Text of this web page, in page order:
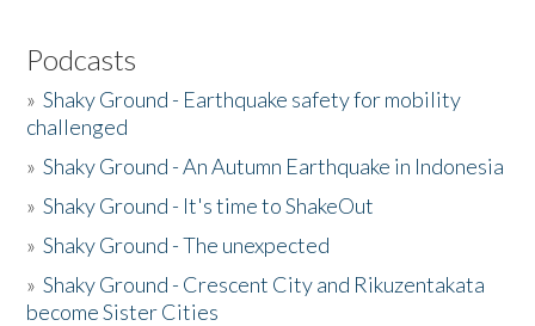
Podcasts
»Shaky Ground - Earthquake safety for mobility
challenged
»Shaky Ground - An Autumn Earthquake in Indonesia
»Shaky Ground - It's time to ShakeOut
»Shaky Ground - The unexpected
»Shaky Ground - Crescent City and Rikuzentakata
become Sister Cities